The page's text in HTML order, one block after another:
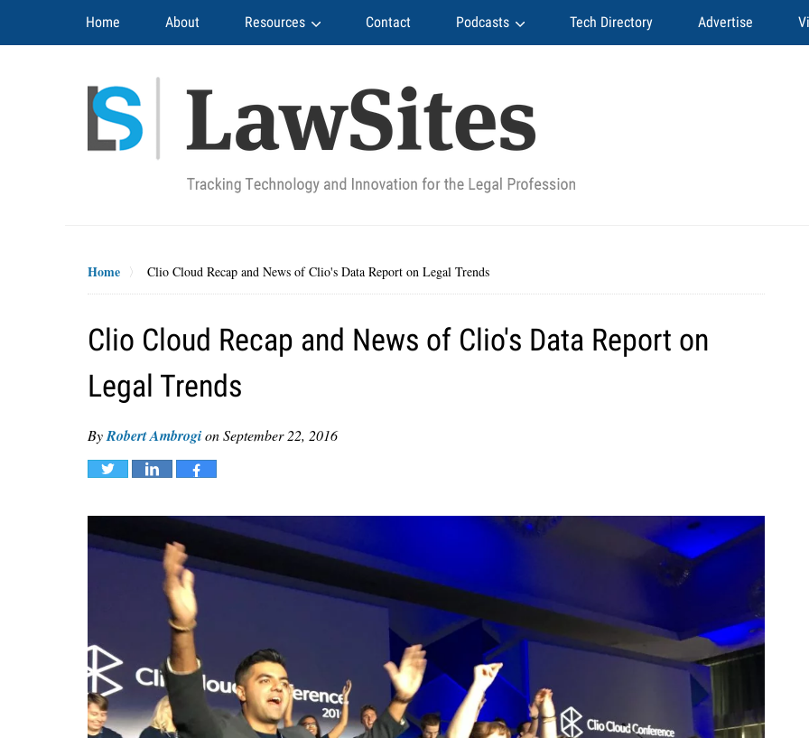
Home About Resources Contact Podcasts Tech Directory Advertise
Home Clio Cloud Recap and News of Clio's Data Report on Legal Trends
Clio Cloud Recap and News of Clio's Data Report on
Legal Trends
ByRobert AmbrogionSeptember 22, 2016
Tweet Share Share